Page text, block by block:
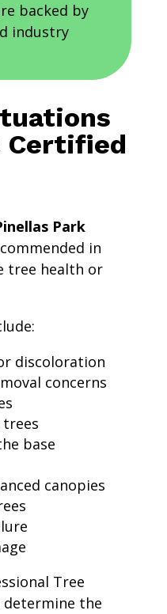
backed by
industry
Certified
Park
in
tree health or
discoloration
concerns
base
canopies
Tree
determine the